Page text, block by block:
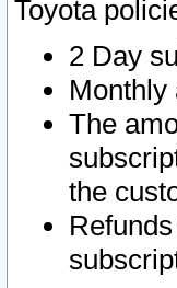
Toyota
2 Day
Monthly
The
the